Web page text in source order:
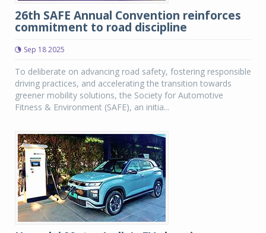
26th SAFE Annual Convention reinforces
commitment to road discipline
Sep 18 2025
To deliberate on advancing road safety, fostering responsible
driving practices, and accelerating the transition towards
greener mobility solutions, the Society for Automotive
Fitness & Environment (SAFE), an initia...